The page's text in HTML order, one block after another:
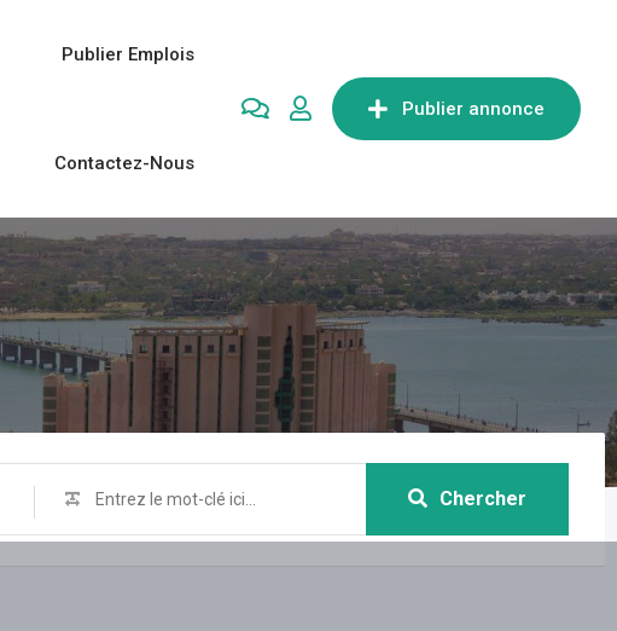
Publier annonce
Publier Emplois
Contactez-Nous
Chercher